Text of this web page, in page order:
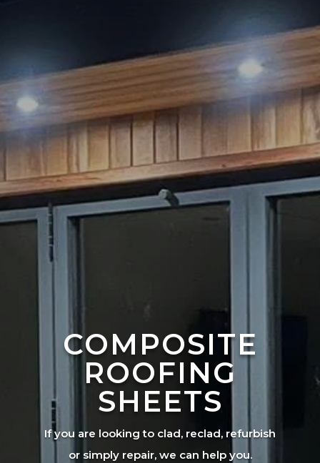
COMPOSITE
ROOFING
SHEETS
If you are looking to clad, reclad, refurbish
or simply repair, we can help you.